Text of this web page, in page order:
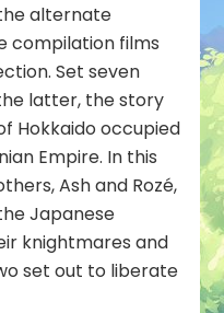
alternate
compilation films
Set seven
latter, the story
Hokkaido occupied
Empire. In this
Ash and Rozé,
Japanese
knightmares and
set out to liberate